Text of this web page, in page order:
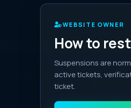
WEBSITE OWNER
How to
Suspensions are
active tickets,
ticket.